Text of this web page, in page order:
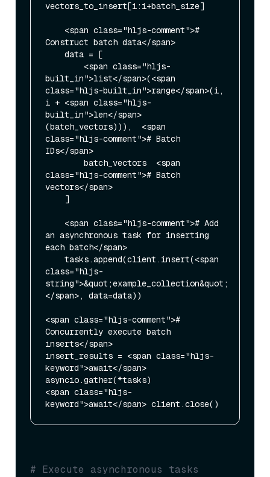
vectors_to_insert[i:i+batch_size]
Construct batch data</span>
built_in">list</span>(<span
class="hljs-built_in">range</span>(i,
i + <span class="hljs-
built_in">len</span>
(batch_vectors))),  <span
class="hljs-comment"># Batch
IDs</span>
class="hljs-comment"># Batch
vectors</span>
an asynchronous task for inserting
each batch</span>
class="hljs-
string">&quot;example_collection&quot;
</span>, data=data))
<span class="hljs-comment">#
Concurrently execute batch
inserts</span>
insert_results = <span class="hljs-
keyword">await</span>
asyncio.gather(*tasks)
<span class="hljs-
# Execute asynchronous tasks